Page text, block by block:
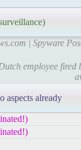
| Spyware
employee
aspects already